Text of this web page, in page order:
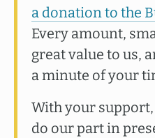
a donation to the
Every amount,
great value to us,
a minute of your
With your
do our part in